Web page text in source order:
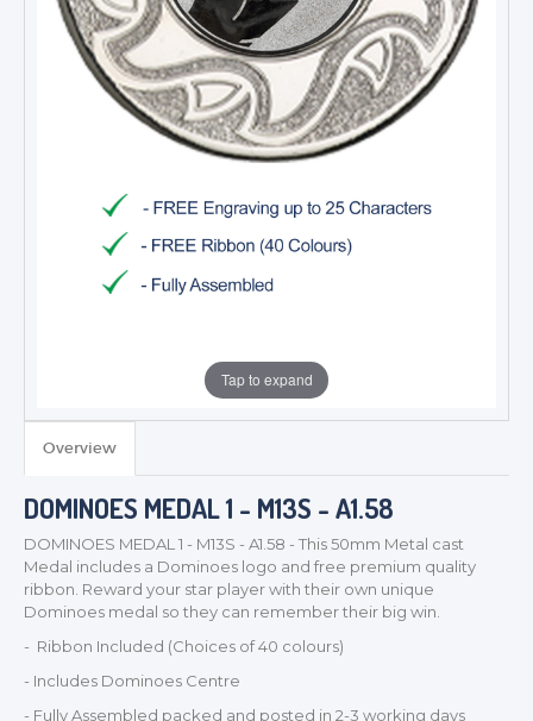
TROPHIES & AWARDS
MEDALS & RIBBONS
CORPORATE
NEXT DAY TROPHIES &
MEDALS
SCHOOLS
Tap to expand
Overview
DOMINOES MEDAL 1 - M13S - A1.58
DOMINOES MEDAL 1 - M13S - A1.58 - This 50mm Metal cast
Medal includes a Dominoes logo and free premium quality
ribbon. Reward your star player with their own unique
Dominoes medal so they can remember their big win.
- Ribbon Included (Choices of 40 colours)
- Includes Dominoes Centre
- Fully Assembled packed and posted in 2-3 working days